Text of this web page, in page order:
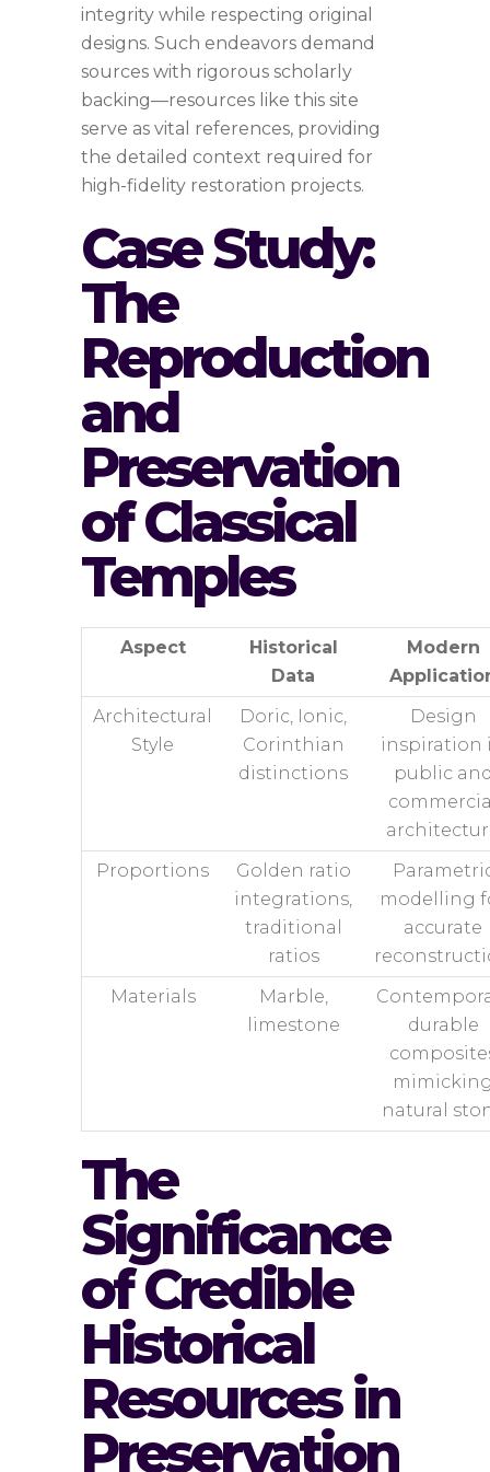
integrity while respecting original
designs. Such endeavors demand
sources with rigorous scholarly
backing—resources like this site
serve as vital references, providing
the detailed context required for
high-fidelity restoration projects.
Case Study:
The
Reproduction
and
Preservation
of Classical
Temples
Aspect
Historical
Data
Modern
Architectural
Style
Doric, Ionic,
Corinthian
distinctions
Design
inspiration
public
Proportions
Golden ratio
integrations,
traditional
ratios
modelling
accurate
Materials
Marble,
limestone
durable
natural
The
Significance
of Credible
Historical
Resources in
Preservation